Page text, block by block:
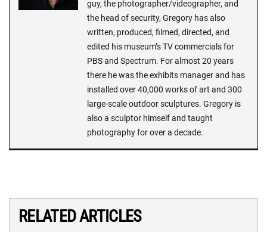
guy, the photographer/videographer, and
the head of security, Gregory has also
written, produced, filmed, directed, and
edited his museum’s TV commercials for
PBS and Spectrum. For almost 20 years
there he was the exhibits manager and has
installed over 40,000 works of art and 300
large-scale outdoor sculptures. Gregory is
also a sculptor himself and taught
photography for over a decade.
RELATED ARTICLES